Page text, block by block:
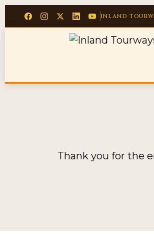
INLAND
Thank you for the